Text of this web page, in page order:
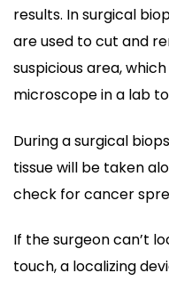
results. In surgical
are used to cut and
suspicious area,
microscope in a lab
During a surgical
tissue will be taken
check for cancer
If the surgeon can’t
touch, a localizing